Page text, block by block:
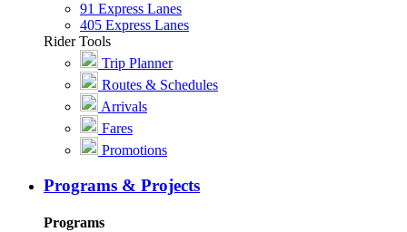
91 Express Lanes
405 Express Lanes
Rider Tools
Trip Planner
Routes & Schedules
Arrivals
Fares
Promotions
Programs & Projects
Programs